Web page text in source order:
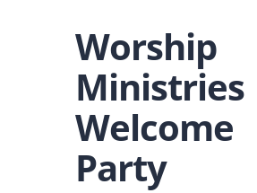
Worship
Ministries
Welcome
Party